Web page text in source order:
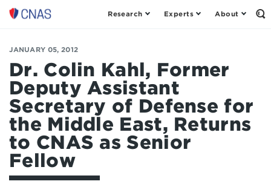
Center
New
American
Security
Research Experts About
JANUARY 05, 2012
Dr. Colin Kahl, Former
Deputy Assistant
Secretary of Defense for
the Middle East, Returns
to CNAS as Senior
Fellow